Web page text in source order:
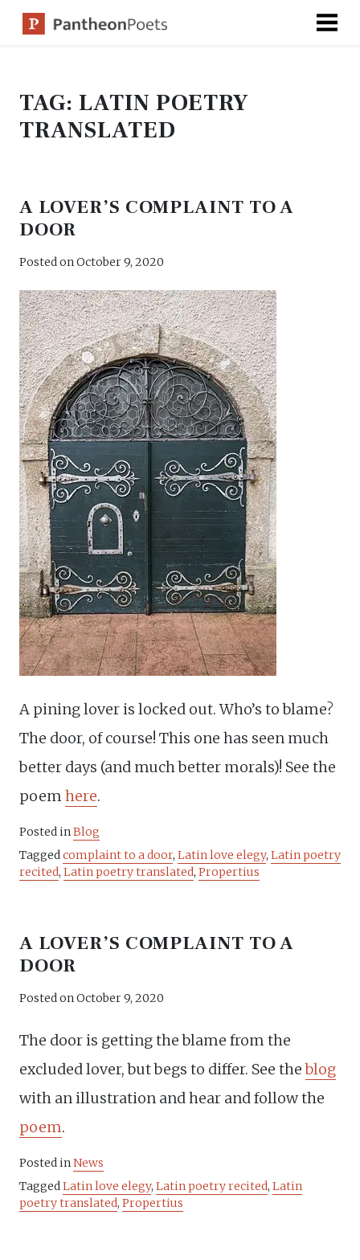
TAG: LATIN POETRY
TRANSLATED
A LOVER’S COMPLAINT TO A
DOOR
Posted onOctober 9, 2020
A pining lover is locked out. Who’s to blame?
The door, of course! This one has seen much
better days (and much better morals)! See the
poem here.
Posted inBlog
Taggedcomplaint to a door, Latin love elegy, Latin poetry
recited, Latin poetry translated, Propertius
A LOVER’S COMPLAINT TO A
DOOR
Posted onOctober 9, 2020
The door is getting the blame from the
excluded lover, but begs to differ. See theblog
with an illustration and hear and follow the
poem.
Posted inNews
TaggedLatin love elegy, Latin poetry recited, Latin
poetry translated, Propertius